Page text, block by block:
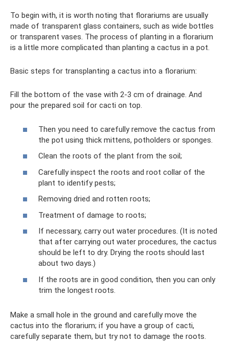
To begin with, it is worth noting that florariums are usually
made of transparent glass containers, such as wide bottles
or transparent vases. The process of planting in a florarium
is a little more complicated than planting a cactus in a pot.
Basic steps for transplanting a cactus into a florarium:
Fill the bottom of the vase with 2-3 cm of drainage. And
pour the prepared soil for cacti on top.
Then you need to carefully remove the cactus from
the pot using thick mittens, potholders or sponges.
Clean the roots of the plant from the soil;
Carefully inspect the roots and root collar of the
plant to identify pests;
Removing dried and rotten roots;
Treatment of damage to roots;
If necessary, carry out water procedures. (It is noted
that after carrying out water procedures, the cactus
should be left to dry. Drying the roots should last
about two days.)
If the roots are in good condition, then you can only
trim the longest roots.
Make a small hole in the ground and carefully move the
cactus into the florarium; if you have a group of cacti,
carefully separate them, but try not to damage the roots.